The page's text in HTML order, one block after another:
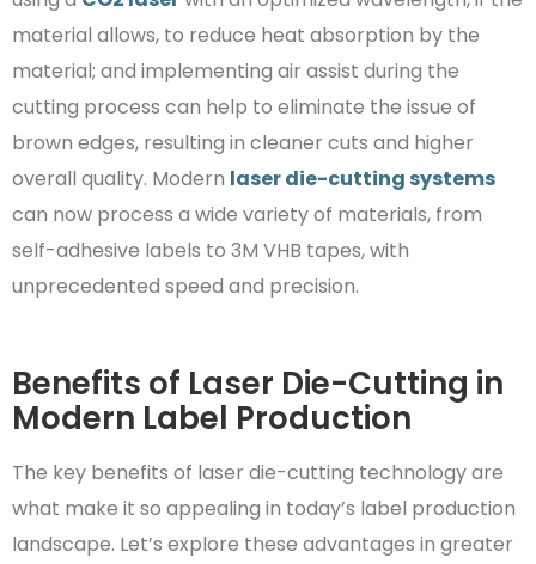
material allows, to reduce heat absorption by the
material; and implementing air assist during the
cutting process can help to eliminate the issue of
brown edges, resulting in cleaner cuts and higher
overall quality. Modern laser die-cutting systems
can now process a wide variety of materials, from
self-adhesive labels to 3M VHB tapes, with
unprecedented speed and precision.
Benefits of Laser Die-Cutting in
Modern Label Production
The key benefits of laser die-cutting technology are
what make it so appealing in today’s label production
landscape. Let’s explore these advantages in greater